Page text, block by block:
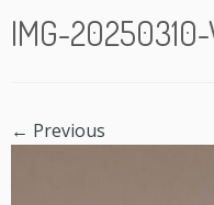
IMG-
← Previous